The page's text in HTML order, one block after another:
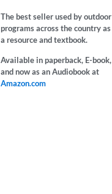
The best seller used by outdoor
programs across the country as
a resource and textbook.
Available in paperback, E-book,
and now as an Audiobook at
Amazon.com